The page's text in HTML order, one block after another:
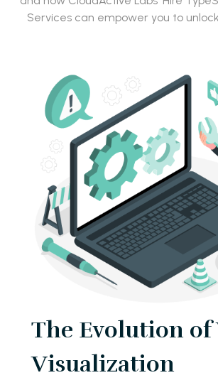
Services can empower you to
The Evolution of
Visualization